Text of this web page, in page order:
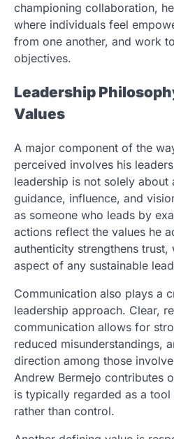
championing collaboration,
where individuals feel
from one another, and work
objectives.
Leadership
Values
A major component of the
perceived involves his
leadership is not solely
guidance, influence, and
as someone who leads by
actions reflect the values he
authenticity strengthens trust,
aspect of any sustainable
Communication also plays a
leadership approach. Clear,
communication allows for
reduced misunderstandings,
direction among those
Andrew Bermejo contributes
is typically regarded as a
rather than control.